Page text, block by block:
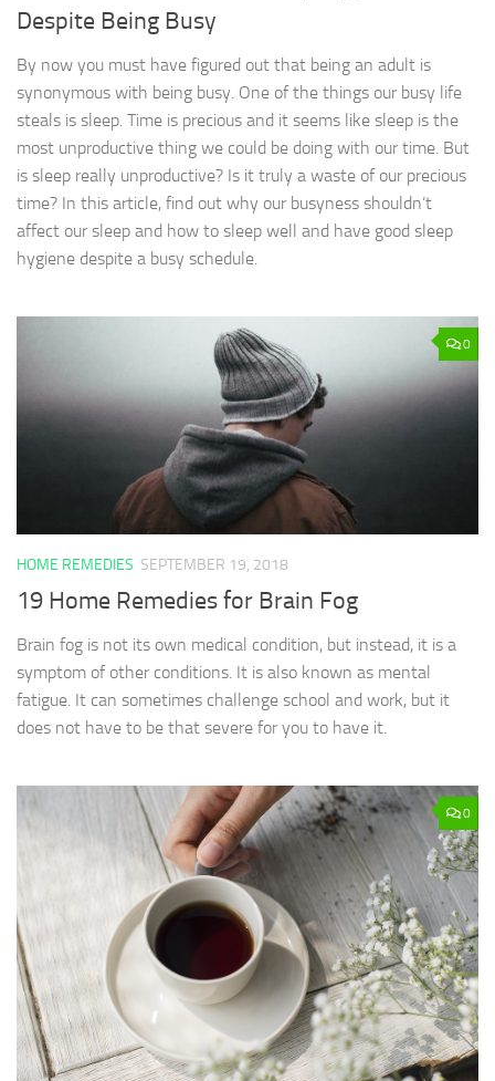
Despite Being Busy
By now you must have figured out that being an adult is
synonymous with being busy. One of the things our busy life
steals is sleep. Time is precious and it seems like sleep is the
most unproductive thing we could be doing with our time. But
is sleep really unproductive? Is it truly a waste of our precious
time? In this article, find out why our busyness shouldn’t
affect our sleep and how to sleep well and have good sleep
hygiene despite a busy schedule.
0
HOME REMEDIES SEPTEMBER 19, 2018
19 Home Remedies for Brain Fog
Brain fog is not its own medical condition, but instead, it is a
symptom of other conditions. It is also known as mental
fatigue. It can sometimes challenge school and work, but it
does not have to be that severe for you to have it.
0